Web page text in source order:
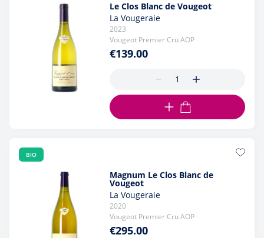
Le Clos Blanc de Vougeot
La Vougeraie
2023
Vougeot Premier Cru AOP
€139.00
ADD TO CART
BIO
Magnum Le Clos Blanc de
Vougeot
La Vougeraie
2020
Vougeot Premier Cru AOP
€295.00